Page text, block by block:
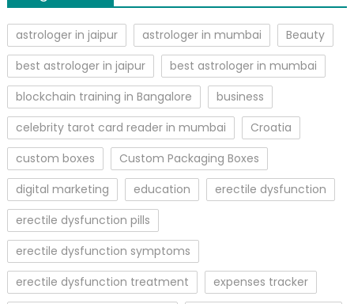
astrologer in jaipur astrologer in mumbai
Beauty
best astrologer in jaipur
best astrologer in mumbai
blockchain training in Bangalore
business
celebrity tarot card reader in mumbai
Croatia
custom boxes
Custom Packaging Boxes
digital marketing
education
erectile dysfunction
erectile dysfunction pills
erectile dysfunction symptoms
erectile dysfunction treatment
expenses tracker